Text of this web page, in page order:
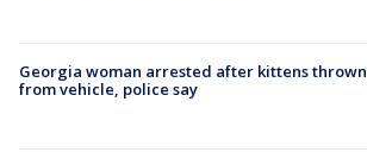
Georgia woman arrested after kittens thrown
from vehicle, police say